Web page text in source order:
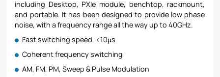
including Desktop, PXIe module, benchtop, rackmount,
and portable. It has been designed to provide low phase
noise, with a frequency range all the way up to 40GHz.
Fast switching speed, <10μs
Coherent frequency switching
AM, FM, PM, Sweep & Pulse Modulation